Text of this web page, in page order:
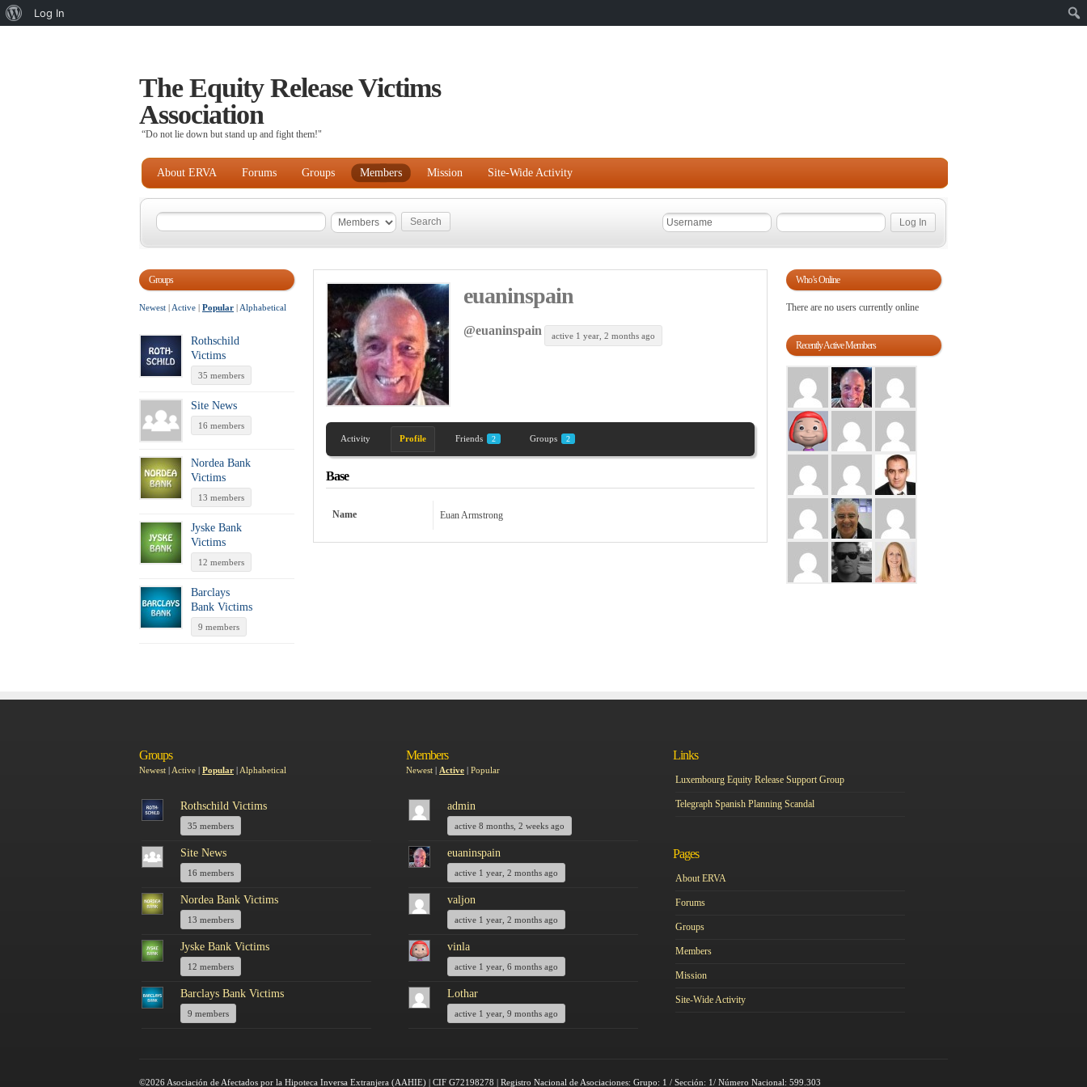
The Equity Release Victims
Association
“Do not lie down but stand up and fight them!"
About ERVA Forums Groups Members Mission Site-Wide Activity
Groups
Newest | Active | Popular | Alphabetical
Rothschild
Victims
35 members
Site News
16 members
Nordea Bank
Victims
13 members
Jyske Bank
Victims
12 members
Barclays
Bank Victims
9 members
euaninspain
@euaninspain active 1 year, 2 months ago
Activity Profile Friends 2 Groups 2
Base
Name Euan Armstrong
Who’s Online
There are no users currently online
Recently Active Members
Groups
Newest | Active | Popular | Alphabetical
Rothschild Victims
35 members
Site News
16 members
Nordea Bank Victims
13 members
Jyske Bank Victims
12 members
Barclays Bank Victims
9 members
Members
Newest | Active | Popular
admin
active 8 months, 2 weeks ago
euaninspain
active 1 year, 2 months ago
valjon
active 1 year, 2 months ago
vinla
active 1 year, 6 months ago
Lothar
active 1 year, 9 months ago
Links
Luxembourg Equity Release Support Group
Telegraph Spanish Planning Scandal
Pages
About ERVA
Forums
Groups
Members
Mission
Site-Wide Activity
©2026 Asociación de Afectados por la Hipoteca Inversa Extranjera (AAHIE) | CIF G72198278 | Registro Nacional de Asociaciones: Grupo: 1 / Sección: 1/ Número Nacional: 599.303
About
Log In